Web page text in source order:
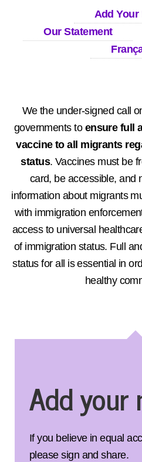
Add Your
Our Statement
We the under-signed call
governments to ensure full
vaccine to all migrants
status. Vaccines must be
card, be accessible, and
information about migrants
with immigration
access to universal
of immigration status. Full
status for all is essential in
healthy
Add your
If you believe in equal
please sign and share.